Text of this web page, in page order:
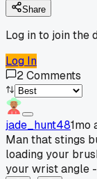
Share
Log in to join the
Log In
2Comments
jade_hunt481mo
Man that stings
loading your
your wrist angle